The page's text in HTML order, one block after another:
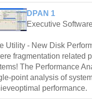
DPAN 1
Executive
Utility - New Disk
fragmentation related
The Performance
point analysis of
performance.